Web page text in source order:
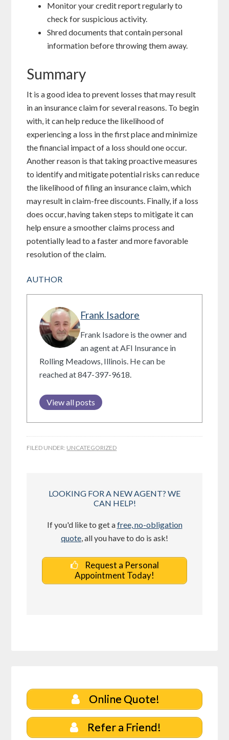
Monitor your credit report regularly to
check for suspicious activity.
Shred documents that contain personal
information before throwing them away.
Summary
It is a good idea to prevent losses that may result
in an insurance claim for several reasons. To begin
with, it can help reduce the likelihood of
experiencing a loss in the first place and minimize
the financial impact of a loss should one occur.
Another reason is that taking proactive measures
to identify and mitigate potential risks can reduce
the likelihood of filing an insurance claim, which
may result in claim-free discounts. Finally, if a loss
does occur, having taken steps to mitigate it can
help ensure a smoother claims process and
potentially lead to a faster and more favorable
resolution of the claim.
AUTHOR
Frank Isadore
Frank Isadore is the owner and
an agent at AFI Insurance in
Rolling Meadows, Illinois. He can be
reached at 847-397-9618.
View all posts
FILED UNDER: UNCATEGORIZED
LOOKING FOR A NEW AGENT? WE
CAN HELP!
If you'd like to get afree, no-obligation
quote, all you have to do is ask!
Request a Personal
Appointment Today!
Online Quote!
Refer a Friend!